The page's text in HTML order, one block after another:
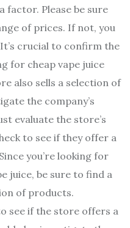
factor. Please be sure
of prices. If not, you
crucial to confirm the
for cheap vape juice
also sells a selection of
the company’s
evaluate the store’s
to see if they offer a
you’re looking for
juice, be sure to find a
of products.
see if the store offers a